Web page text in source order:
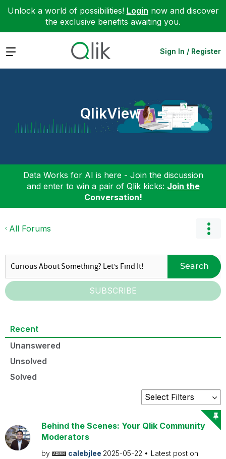
Unlock a world of possibilities! Login now and discover
the exclusive benefits awaiting you.
Expand Sign In / Register
QlikView
Data Works for AI is here - Join the discussion
and enter to win a pair of Qlik kicks: Join the
Conversation!
All Forums
Search
SUBSCRIBE
Recent
Unanswered
Unsolved
Solved
Behind the Scenes: Your Qlik Community
Moderators
by calebjlee 2025-05-22
Latest post on